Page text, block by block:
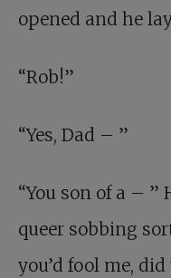
opened and he
“Rob!”
“Yes, Dad – ”
“You son of a –
queer sobbing
you’d fool me,